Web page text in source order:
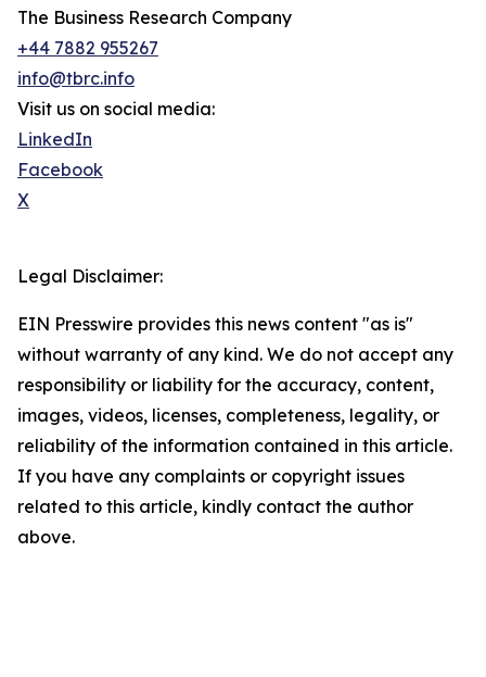
The Business Research Company
+44 7882 955267
info@tbrc.info
Visit us on social media:
LinkedIn
Facebook
X
Legal Disclaimer:
EIN Presswire provides this news content "as is"
without warranty of any kind. We do not accept any
responsibility or liability for the accuracy, content,
images, videos, licenses, completeness, legality, or
reliability of the information contained in this article.
If you have any complaints or copyright issues
related to this article, kindly contact the author
above.